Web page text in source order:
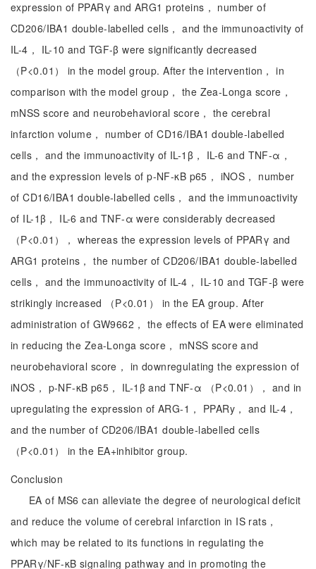
expression of PPARγ and ARG1 proteins， number of
CD206/IBA1 double-labelled cells， and the immunoactivity of
IL-4， IL-10 and TGF-β were significantly decreased
（P<0.01） in the model group. After the intervention， in
comparison with the model group， the Zea-Longa score，
mNSS score and neurobehavioral score， the cerebral
infarction volume， number of CD16/IBA1 double-labelled
cells， and the immunoactivity of IL-1β， IL-6 and TNF-α，
and the expression levels of p-NF-κB p65， iNOS， number
of CD16/IBA1 double-labelled cells， and the immunoactivity
of IL-1β， IL-6 and TNF-α were considerably decreased
（P<0.01）， whereas the expression levels of PPARγ and
ARG1 proteins， the number of CD206/IBA1 double-labelled
cells， and the immunoactivity of IL-4， IL-10 and TGF-β were
strikingly increased （P<0.01） in the EA group. After
administration of GW9662， the effects of EA were eliminated
in reducing the Zea-Longa score， mNSS score and
neurobehavioral score， in downregulating the expression of
iNOS， p-NF-κB p65， IL-1β and TNF-α （P<0.01）， and in
upregulating the expression of ARG-1， PPARy， and IL-4，
and the number of CD206/IBA1 double-labelled cells
（P<0.01） in the EA+inhibitor group.
Conclusion
EA of MS6 can alleviate the degree of neurological deficit
and reduce the volume of cerebral infarction in IS rats，
which may be related to its functions in regulating the
PPARγ/NF-κB signaling pathway and in promoting the